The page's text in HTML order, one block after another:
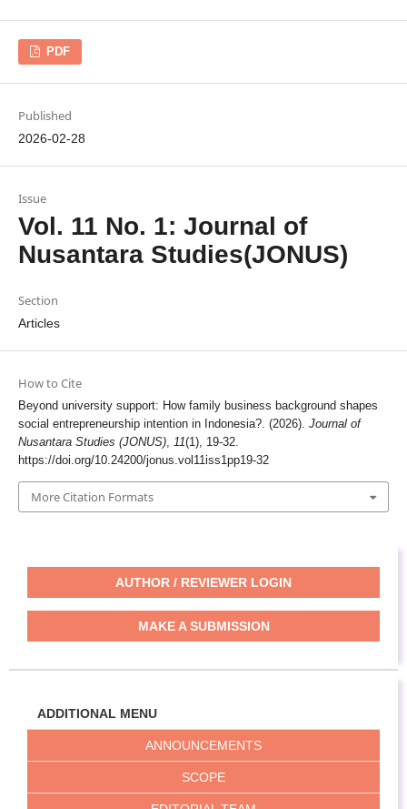
PDF
Published
2026-02-28
Issue
Vol. 11 No. 1: Journal of
Nusantara Studies(JONUS)
Section
Articles
How to Cite
Beyond university support: How family business background shapes
social entrepreneurship intention in Indonesia?. (2026). Journal of
Nusantara Studies (JONUS), 11(1), 19-32.
https://doi.org/10.24200/jonus.vol11iss1pp19-32
More Citation Formats
AUTHOR / REVIEWER LOGIN
MAKE A SUBMISSION
ADDITIONAL MENU
ANNOUNCEMENTS
SCOPE